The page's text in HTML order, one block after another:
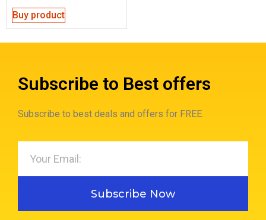
Buy product
Subscribe to Best offers
Subscribe to best deals and offers for FREE.
Subscribe Now